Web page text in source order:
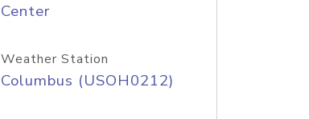
Center
Weather Station
Columbus (USOH0212)